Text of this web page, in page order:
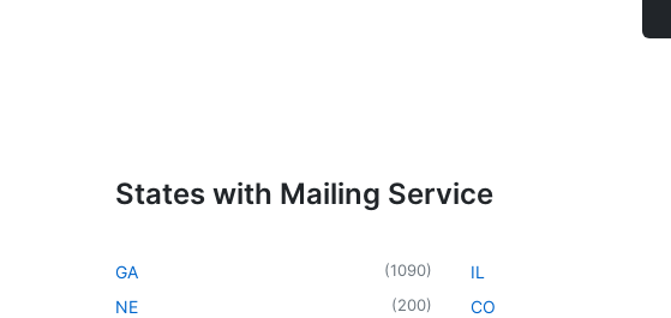
States with Mailing Service
GA (1090)
NE (200)
IL
CO